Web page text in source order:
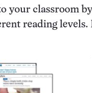
your classroom
reading